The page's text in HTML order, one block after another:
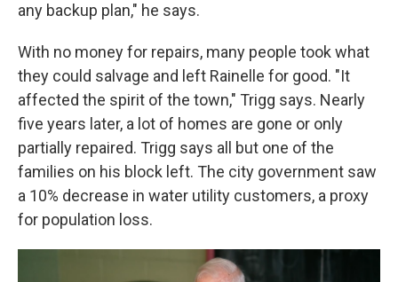
any backup plan," he says.
With no money for repairs, many people took what
they could salvage and left Rainelle for good. "It
affected the spirit of the town," Trigg says. Nearly
five years later, a lot of homes are gone or only
partially repaired. Trigg says all but one of the
families on his block left. The city government saw
a 10% decrease in water utility customers, a proxy
for population loss.